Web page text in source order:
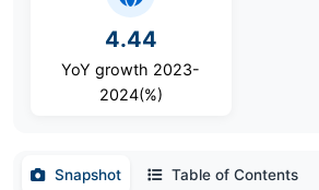
4.44
YoY growth 2023-
2024(%)
Snapshot Table of Contents